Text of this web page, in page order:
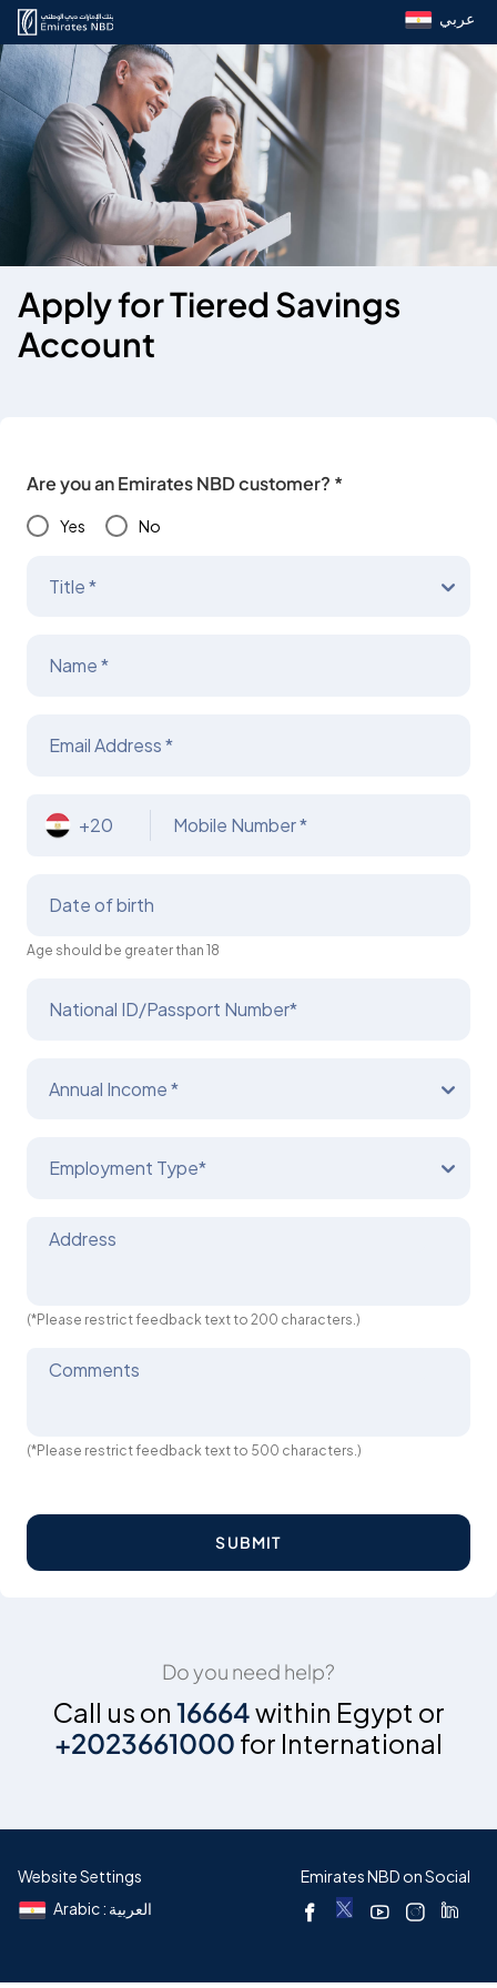
عربي
Apply for Tiered Savings
Account
Are you an Emirates NBD customer? *
Yes No
Title *
Name *
Email Address *
+20 Mobile Number *
Date of birth
Age should be greater than 18
National ID/Passport Number*
Annual Income *
Employment Type*
Address
(*Please restrict feedback text to 200 characters.)
Comments
(*Please restrict feedback text to 500 characters.)
SUBMIT
Do you need help?
Call us on 16664within Egypt or
+2023661000 for International
Website Settings
Arabic : العربية
Emirates NBD on Social